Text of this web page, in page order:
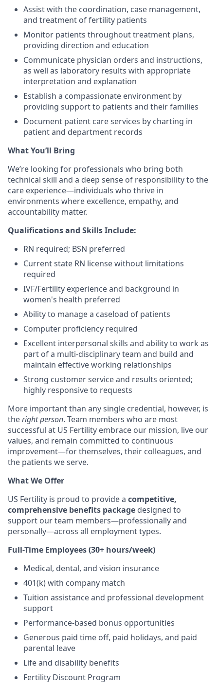
Assist with the coordination, case management,
and treatment of fertility patients
Monitor patients throughout treatment plans,
providing direction and education
Communicate physician orders and instructions,
as well as laboratory results with appropriate
interpretation and explanation
Establish a compassionate environment by
providing support to patients and their families
Document patient care services by charting in
patient and department records
What You’ll Bring
We’re looking for professionals who bring both
technical skill and a deep sense of responsibility to the
care experience—individuals who thrive in
environments where excellence, empathy, and
accountability matter.
Qualifications and Skills Include:
RN required; BSN preferred
Current state RN license without limitations
required
IVF/Fertility experience and background in
women's health preferred
Ability to manage a caseload of patients
Computer proficiency required
Excellent interpersonal skills and ability to work as
part of a multi-disciplinary team and build and
maintain effective working relationships
Strong customer service and results oriented;
highly responsive to requests
More important than any single credential, however, is
theright person. Team members who are most
successful at US Fertility embrace our mission, live our
values, and remain committed to continuous
improvement—for themselves, their colleagues, and
the patients we serve.
What We Offer
US Fertility is proud to provide a competitive,
comprehensive benefits package designed to
support our team members—professionally and
personally—across all employment types.
Full-Time Employees (30+ hours/week)
Medical, dental, and vision insurance
401(k) with company match
Tuition assistance and professional development
support
Performance-based bonus opportunities
Generous paid time off, paid holidays, and paid
parental leave
Life and disability benefits
Fertility Discount Program